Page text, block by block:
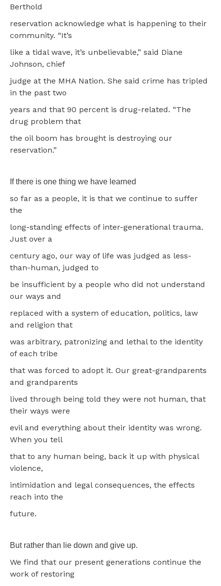
Berthold
reservation acknowledge what is happening to their
community. “It’s
like a tidal wave, it’s unbelievable,” said Diane
Johnson, chief
judge at the MHA Nation. She said crime has tripled
in the past two
years and that 90 percent is drug-related. “The
drug problem that
the oil boom has brought is destroying our
reservation.”
If there is one thing we have learned
so far as a people, it is that we continue to suffer
the
long-standing effects of inter-generational trauma.
Just over a
century ago, our way of life was judged as less-
than-human, judged to
be insufficient by a people who did not understand
our ways and
replaced with a system of education, politics, law
and religion that
was arbitrary, patronizing and lethal to the identity
of each tribe
that was forced to adopt it. Our great-grandparents
and grandparents
lived through being told they were not human, that
their ways were
evil and everything about their identity was wrong.
When you tell
that to any human being, back it up with physical
violence,
intimidation and legal consequences, the effects
reach into the
future.
But rather than lie down and give up.
We find that our present generations continue the
work of restoring